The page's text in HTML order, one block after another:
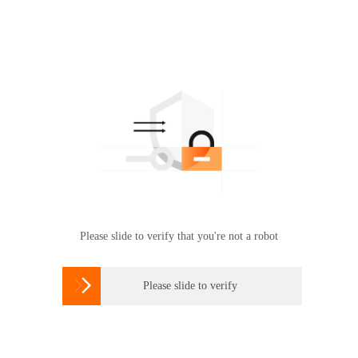
Please slide to verify that you're not a robot
 Please slide to verify